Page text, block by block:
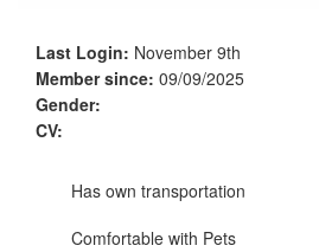
Last Login: November 9th
Member since: 09/09/2025
Gender:
CV:
Has own transportation
Comfortable with Pets